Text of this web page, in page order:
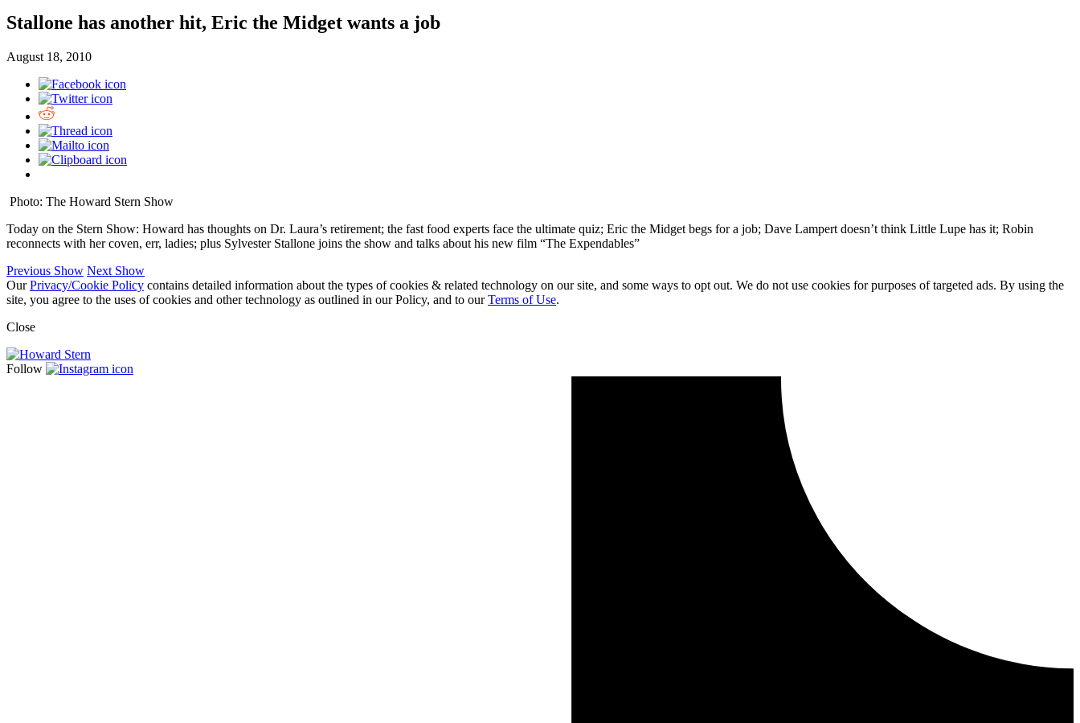
Stallone has another hit, Eric the Midget wants a job
August 18, 2010
Photo: The Howard Stern Show
Today on the Stern Show: Howard has thoughts on Dr. Laura’s retirement; the fast food experts face the ultimate quiz; Eric the Midget begs for a job; Dave Lampert doesn’t think Little Lupe has it; Robin
reconnects with her coven, err, ladies; plus Sylvester Stallone joins the show and talks about his new film “The Expendables”
Previous Show Next Show
OurPrivacy/Cookie Policy contains detailed information about the types of cookies & related technology on our site, and some ways to opt out. We do not use cookies for purposes of targeted ads. By using the
site, you agree to the uses of cookies and other technology as outlined in our Policy, and to ourTerms of Use.
Close
Follow